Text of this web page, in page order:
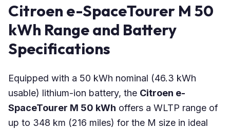
Citroen e-SpaceTourer M 50
kWh Range and Battery
Specifications
Equipped with a 50 kWh nominal (46.3 kWh
usable) lithium-ion battery, the Citroen e-
SpaceTourer M 50 kWh offers a WLTP range of
up to 348 km (216 miles) for the M size in ideal